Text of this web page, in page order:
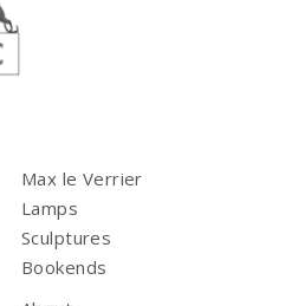
Max le Verrier
Lamps
Sculptures
Bookends